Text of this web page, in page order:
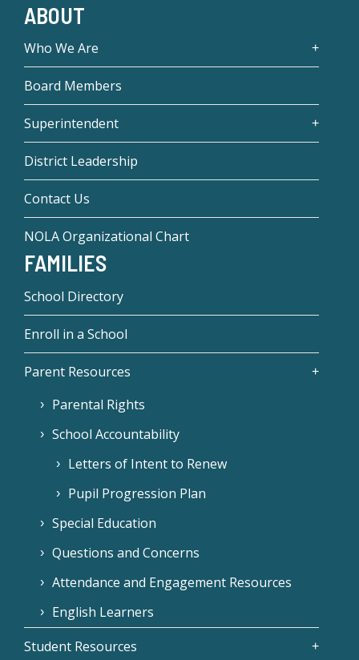
ABOUT
Who We Are
Board Members
Superintendent
District Leadership
Contact Us
NOLA Organizational Chart
FAMILIES
School Directory
Enroll in a School
Parent Resources
Parental Rights
School Accountability
Letters of Intent to Renew
Pupil Progression Plan
Special Education
Questions and Concerns
Attendance and Engagement Resources
English Learners
Student Resources